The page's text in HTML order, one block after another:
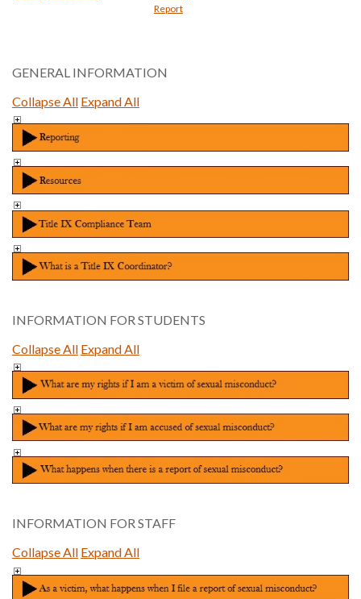
Report
GENERAL INFORMATION
Collapse All Expand All
INFORMATION FOR STUDENTS
Collapse All Expand All
INFORMATION FOR STAFF
Collapse All Expand All